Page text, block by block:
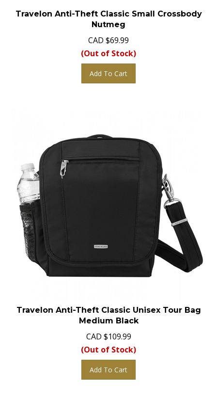
Travelon Anti-Theft Classic Small Crossbody
Nutmeg
CAD $69.99
(Out of Stock)
Add To Cart
Travelon Anti-Theft Classic Unisex Tour Bag
Medium Black
CAD $109.99
(Out of Stock)
Add To Cart